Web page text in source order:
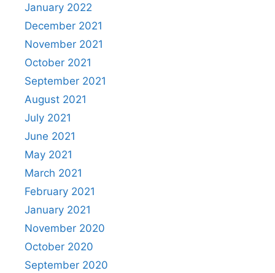
January 2022
December 2021
November 2021
October 2021
September 2021
August 2021
July 2021
June 2021
May 2021
March 2021
February 2021
January 2021
November 2020
October 2020
September 2020